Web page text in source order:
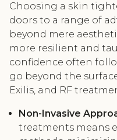
Choosing a skin
doors to a range of
beyond mere
more resilient and
confidence often
go beyond the
Exilis, and RF
Non-Invasive
treatments means